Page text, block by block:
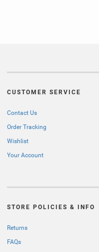
CUSTOMER SERVICE
Contact Us
Order Tracking
Wishlist
Your Account
STORE POLICIES & INFO
Returns
FAQs